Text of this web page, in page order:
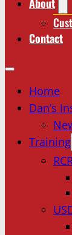
Contact
Home
Dan’s
Training